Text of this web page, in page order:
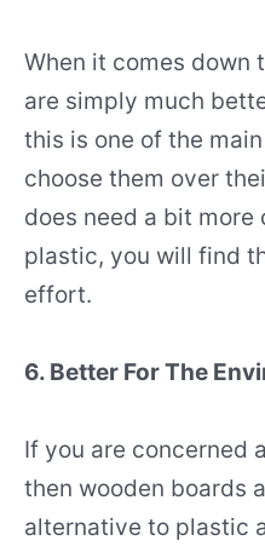
When it comes down
are simply much
this is one of the
choose them over
does need a bit
plastic, you will find
effort.
6. Better For The
If you are concerned
then wooden boards
alternative to plastic